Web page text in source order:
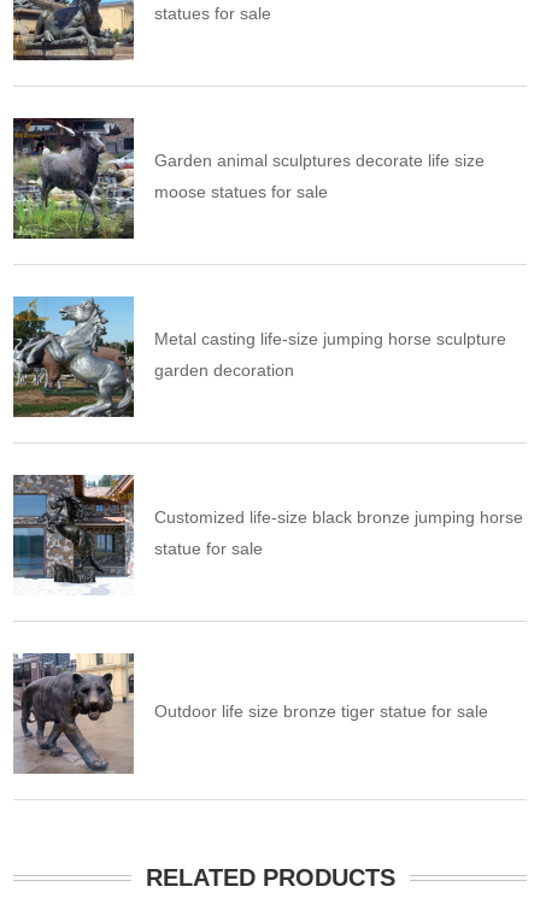
statues for sale
Garden animal sculptures decorate life size
moose statues for sale
Metal casting life-size jumping horse sculpture
garden decoration
Customized life-size black bronze jumping horse
statue for sale
Outdoor life size bronze tiger statue for sale
RELATED PRODUCTS